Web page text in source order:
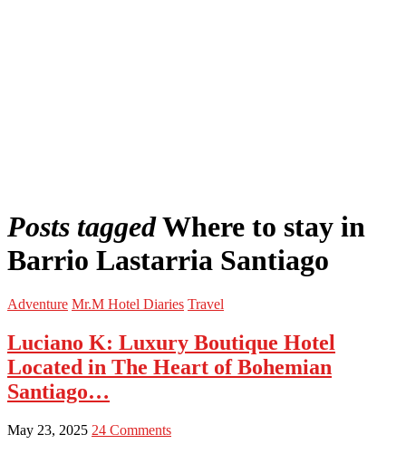
Posts taggedWhere to stay in
Barrio Lastarria Santiago
Adventure Mr.M Hotel Diaries Travel
Luciano K: Luxury Boutique Hotel
Located in The Heart of Bohemian
Santiago…
May 23, 2025 24 Comments